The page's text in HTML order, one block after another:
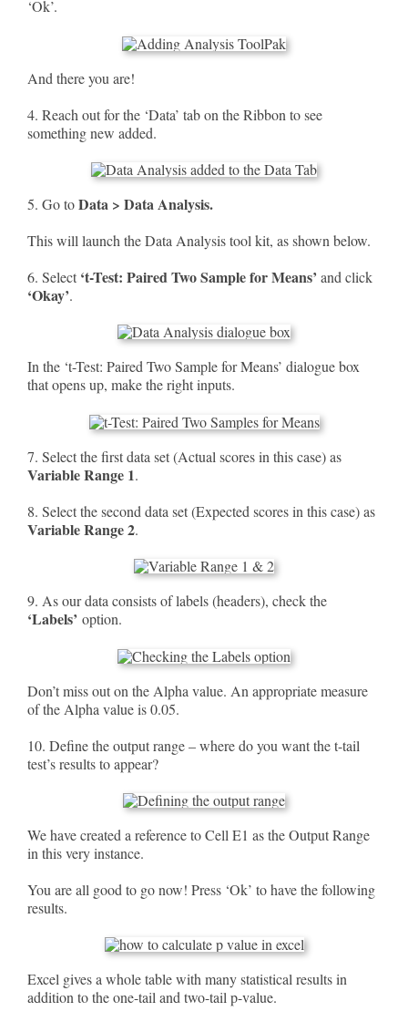
‘Ok’.
And there you are!
4. Reach out for the ‘Data’ tab on the Ribbon to see
something new added.
5. Go toData > Data Analysis.
This will launch the Data Analysis tool kit, as shown below.
6. Select ‘t-Test: Paired Two Sample for Means’ and click
‘Okay’.
In the ‘t-Test: Paired Two Sample for Means’ dialogue box
that opens up, make the right inputs.
7. Select the first data set (Actual scores in this case) as
Variable Range 1.
8. Select the second data set (Expected scores in this case) as
Variable Range 2.
9. As our data consists of labels (headers), check the
‘Labels’ option.
Don’t miss out on the Alpha value. An appropriate measure
of the Alpha value is 0.05.
10. Define the output range – where do you want the t-tail
test’s results to appear?
We have created a reference to Cell E1 as the Output Range
in this very instance.
You are all good to go now! Press ‘Ok’ to have the following
results.
Excel gives a whole table with many statistical results in
addition to the one-tail and two-tail p-value.